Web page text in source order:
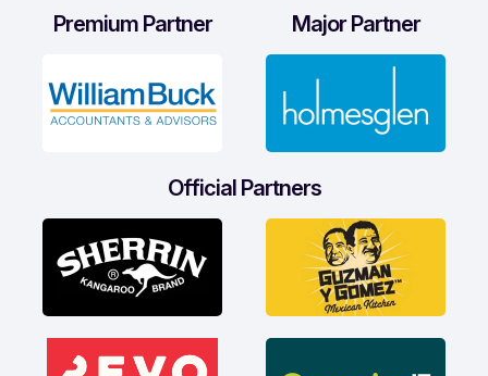
Premium Partner Major Partner
Official Partners